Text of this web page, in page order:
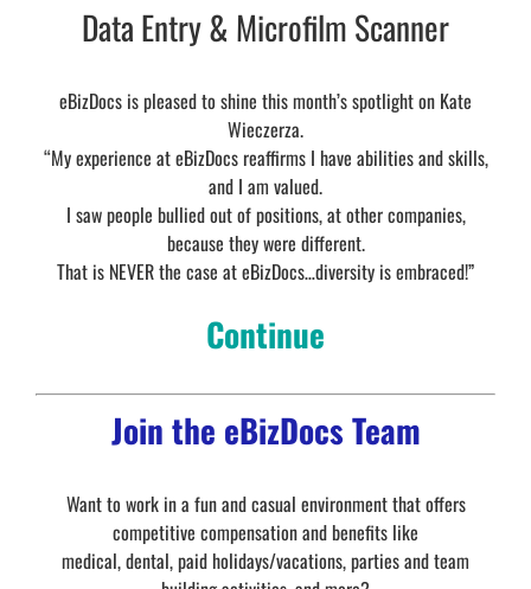
Data Entry & Microfilm Scanner
eBizDocs is pleased to shine this month’s spotlight on Kate
Wieczerza.
“My experience at eBizDocs reaffirms I have abilities and skills,
and I am valued.
I saw people bullied out of positions, at other companies,
because they were different.
That is NEVER the case at eBizDocs…diversity is embraced!”
Continue
Join the eBizDocs Team
Want to work in a fun and casual environment that offers
competitive compensation and benefits like
medical, dental, paid holidays/vacations, parties and team